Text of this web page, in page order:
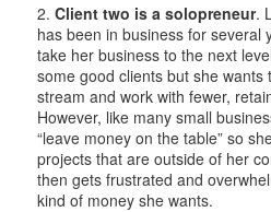
2.Client two is a solopreneur.
has been in business for several
take her business to the next
some good clients but she
stream and work with fewer,
However, like many small
“leave money on the table” so
projects that are outside of her
then gets frustrated and
kind of money she wants.